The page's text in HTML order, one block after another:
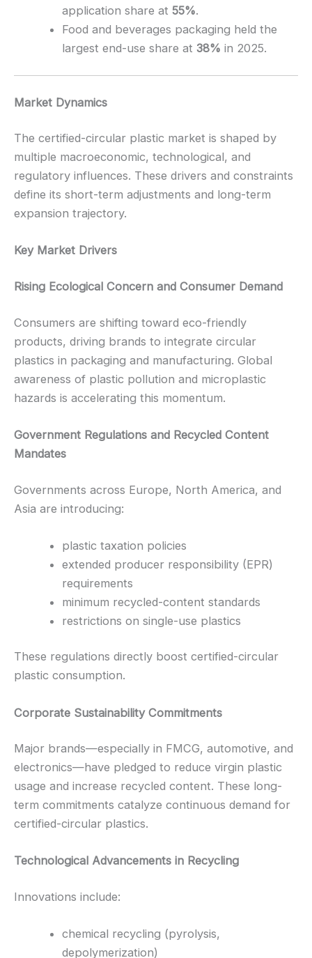
application share at55%.
Food and beverages packaging held the
largest end-use share at38% in 2025.
Market Dynamics
The certified-circular plastic market is shaped by
multiple macroeconomic, technological, and
regulatory influences. These drivers and constraints
define its short-term adjustments and long-term
expansion trajectory.
Key Market Drivers
Rising Ecological Concern and Consumer Demand
Consumers are shifting toward eco-friendly
products, driving brands to integrate circular
plastics in packaging and manufacturing. Global
awareness of plastic pollution and microplastic
hazards is accelerating this momentum.
Government Regulations and Recycled Content
Mandates
Governments across Europe, North America, and
Asia are introducing:
plastic taxation policies
extended producer responsibility (EPR)
requirements
minimum recycled-content standards
restrictions on single-use plastics
These regulations directly boost certified-circular
plastic consumption.
Corporate Sustainability Commitments
Major brands—especially in FMCG, automotive, and
electronics—have pledged to reduce virgin plastic
usage and increase recycled content. These long-
term commitments catalyze continuous demand for
certified-circular plastics.
Technological Advancements in Recycling
Innovations include:
chemical recycling (pyrolysis,
depolymerization)